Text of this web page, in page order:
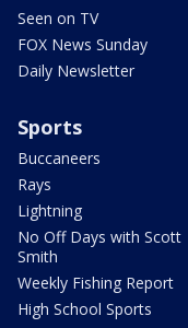
Seen on TV
FOX News Sunday
Daily Newsletter
Sports
Buccaneers
Rays
Lightning
No Off Days with Scott
Smith
Weekly Fishing Report
High School Sports